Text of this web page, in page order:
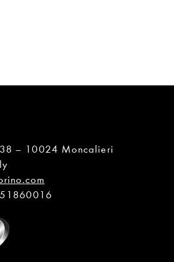
– 10024 Moncalieri